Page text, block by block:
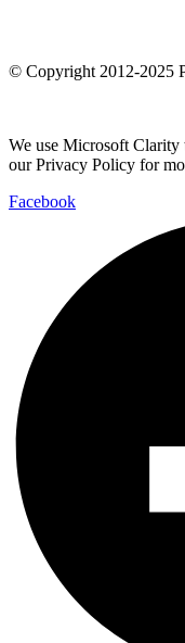
© Copyright 2012-2025
We use Microsoft
our Privacy Policy for
Facebook